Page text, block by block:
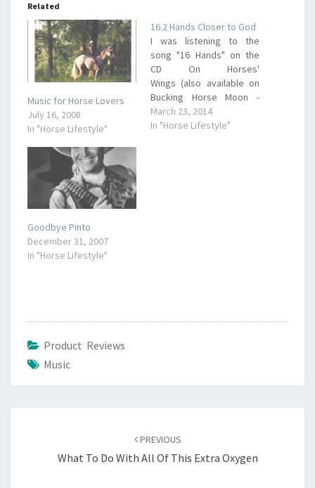
Related
Music for Horse Lovers
July 16, 2008
In "Horse Lifestyle"
16.2 Hands Closer to God
I was listening to the
song "16 Hands" on the
CD On Horses'
Wings (also available on
Bucking Horse Moon -
Amazon link) and loved a
phrase the artist (Wylie &
March 23, 2014
In "Horse Lifestyle"
Goodbye Pinto
December 31, 2007
In "Horse Lifestyle"
Product Reviews
Music
PREVIOUS
What To Do With All Of This Extra Oxygen